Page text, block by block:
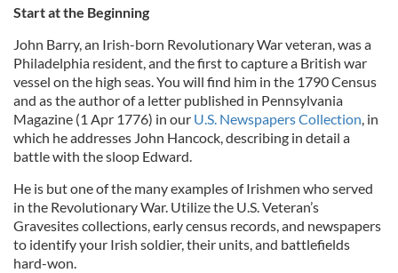
Start at the Beginning
John Barry, an Irish-born Revolutionary War veteran, was a
Philadelphia resident, and the first to capture a British war
vessel on the high seas. You will find him in the 1790 Census
and as the author of a letter published in Pennsylvania
Magazine (1 Apr 1776) in our U.S. Newspapers Collection, in
which he addresses John Hancock, describing in detail a
battle with the sloop Edward.
He is but one of the many examples of Irishmen who served
in the Revolutionary War. Utilize the U.S. Veteran’s
Gravesites collections, early census records, and newspapers
to identify your Irish soldier, their units, and battlefields
hard-won.